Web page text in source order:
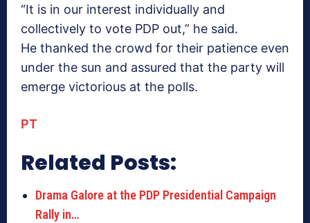
“It is in our interest individually and
collectively to vote PDP out,” he said.
He thanked the crowd for their patience even
under the sun and assured that the party will
emerge victorious at the polls.
PT
Related Posts:
Drama Galore at the PDP Presidential Campaign
Rally in…